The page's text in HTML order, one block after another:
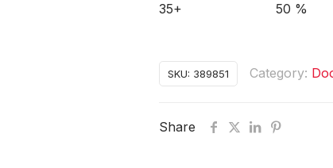
35+ 50 %
SKU: 389851 Category:
Share